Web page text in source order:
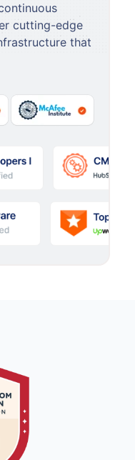
cutting-edge
that